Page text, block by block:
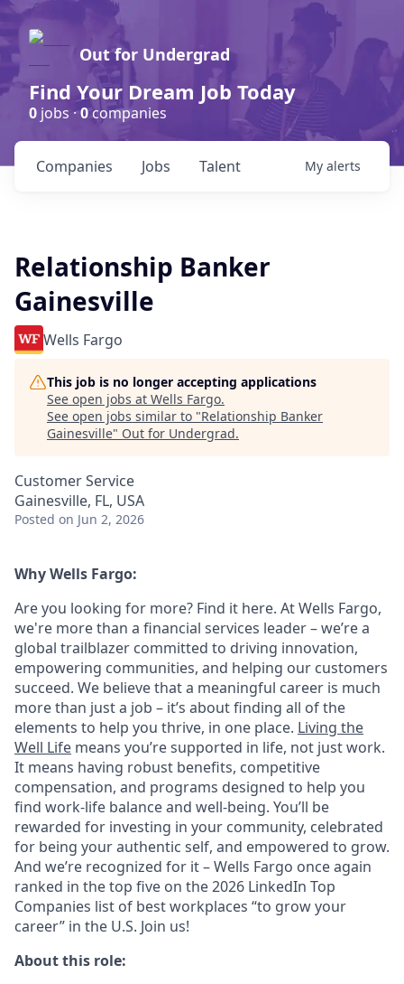
Out for Undergrad
Find Your Dream Job Today
0 jobs ·0companies
Jobs
Companies Talent My alerts
Relationship Banker
Gainesville
Wells Fargo
This job is no longer accepting applications
See open jobs at Wells Fargo.
See open jobs similar to "Relationship Banker
Gainesville" Out for Undergrad.
Customer Service
Gainesville, FL, USA
Posted on Jun 2, 2026
Why Wells Fargo:
Are you looking for more? Find it here. At Wells Fargo,
we're more than a financial services leader – we’re a
global trailblazer committed to driving innovation,
empowering communities, and helping our customers
succeed. We believe that a meaningful career is much
more than just a job – it’s about finding all of the
elements to help you thrive, in one place. Living the
Well Life means you’re supported in life, not just work.
It means having robust benefits, competitive
compensation, and programs designed to help you
find work-life balance and well-being. You’ll be
rewarded for investing in your community, celebrated
for being your authentic self, and empowered to grow.
And we’re recognized for it – Wells Fargo once again
ranked in the top five on the 2026 LinkedIn Top
Companies list of best workplaces “to grow your
career” in the U.S. Join us!
About this role: